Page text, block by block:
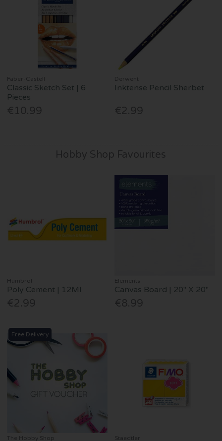
Faber-Castell
Classic Sketch Set | 6
Pieces
€10.99
Derwent
Inktense Pencil Sherbet
€2.99
Hobby Shop Favourites
Humbrol
Poly Cement | 12Ml
€2.99
Elements
Canvas Board | 20" X 20"
€8.99
Free Delivery
The Hobby Shop Staedtler